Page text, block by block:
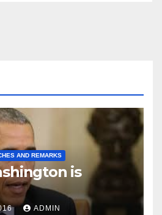
AND REMARKS
is
ADMIN